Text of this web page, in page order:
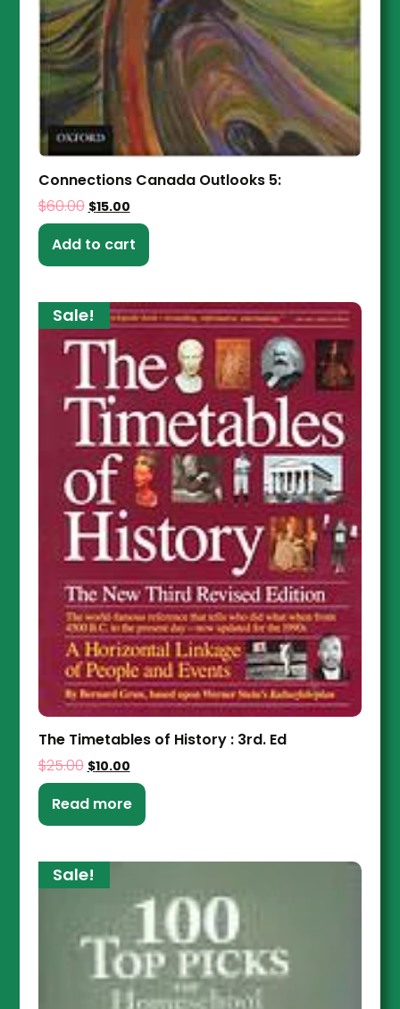
Connections Canada Outlooks 5:
$60.00 $15.00
Add to cart
Sale!
The Timetables of History : 3rd. Ed
$25.00 $10.00
Read more
Sale!